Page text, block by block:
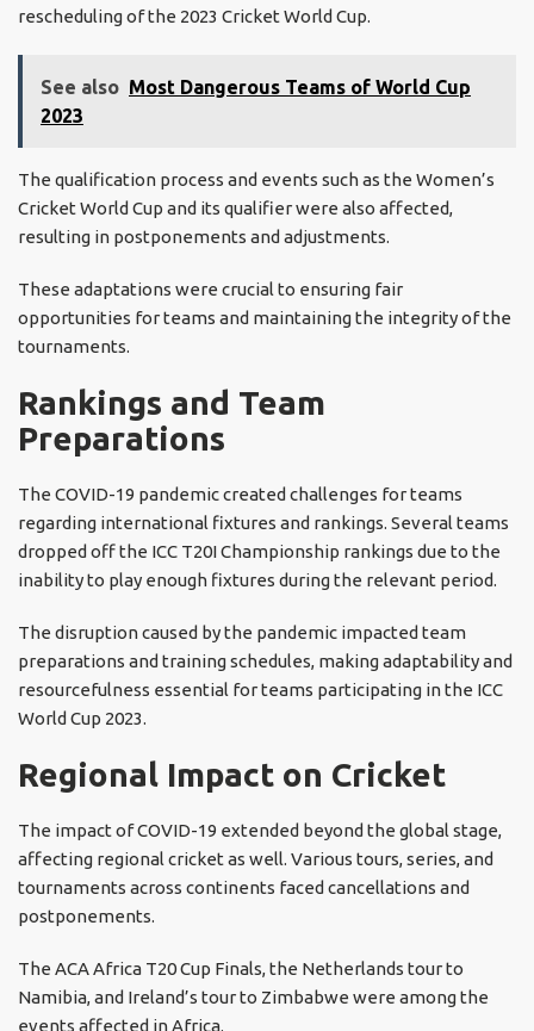
rescheduling of the 2023 Cricket World Cup.
See also Most Dangerous Teams of World Cup
2023
The qualification process and events such as the Women’s
Cricket World Cup and its qualifier were also affected,
resulting in postponements and adjustments.
These adaptations were crucial to ensuring fair
opportunities for teams and maintaining the integrity of the
tournaments.
Rankings and Team
Preparations
The COVID-19 pandemic created challenges for teams
regarding international fixtures and rankings. Several teams
dropped off the ICC T20I Championship rankings due to the
inability to play enough fixtures during the relevant period.
The disruption caused by the pandemic impacted team
preparations and training schedules, making adaptability and
resourcefulness essential for teams participating in the ICC
World Cup 2023.
Regional Impact on Cricket
The impact of COVID-19 extended beyond the global stage,
affecting regional cricket as well. Various tours, series, and
tournaments across continents faced cancellations and
postponements.
The ACA Africa T20 Cup Finals, the Netherlands tour to
Namibia, and Ireland’s tour to Zimbabwe were among the
events affected in Africa.